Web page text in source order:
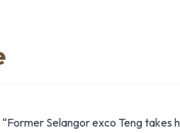
Selangor exco Teng takes